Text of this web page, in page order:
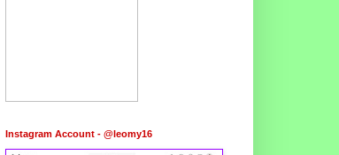
Instagram Account - @leomy16